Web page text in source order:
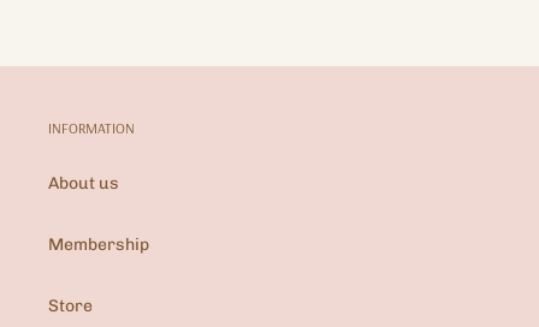
INFORMATION
About us
Membership
Store